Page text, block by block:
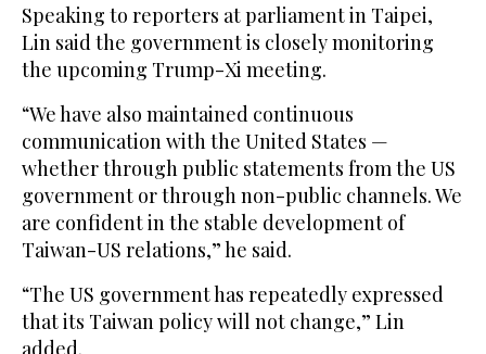
Speaking to reporters at parliament in Taipei,
Lin said the government is closely monitoring
the upcoming Trump-Xi meeting.
“We have ⁠also maintained continuous
communication with the United ‌States —
whether through public statements ‌from the US
government or through ​non-public channels. We
are ‌confident in the stable development of
Taiwan-US relations,” he ‌said.
“The US government has repeatedly expressed
that its Taiwan policy will not change,” Lin
added.